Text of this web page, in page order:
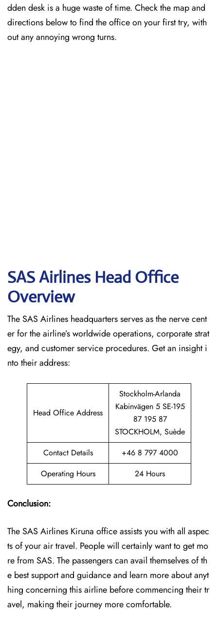
dden desk is a huge waste of time. Check the map and
directions below to find the office on your first try, with
out any annoying wrong turns.
SAS Airlines Head Office
Overview
The SAS Airlines headquarters serves as the nerve cent
er for the airline’s worldwide operations, corporate strat
egy, and customer service procedures. Get an insight i
nto their address:
Head Office Address
Stockholm-Arlanda
Kabinvägen 5 SE-195
87 195 87
STOCKHOLM, Suède
Contact Details
+46 8 797 4000
Operating Hours
24 Hours
Conclusion:
The SAS Airlines Kiruna office assists you with all aspec
ts of your air travel. People will certainly want to get mo
re from SAS. The passengers can avail themselves of th
e best support and guidance and learn more about anyt
hing concerning this airline before commencing their tr
avel, making their journey more comfortable.